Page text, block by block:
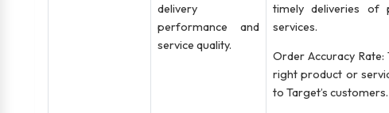
delivery
performance and
service quality.
timely deliveries of
services.
Order Accuracy Rate:
right product or
to Target’s customers.